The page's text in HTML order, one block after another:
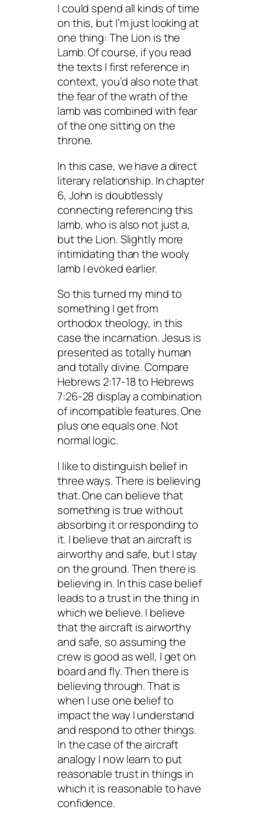
I could spend all kinds of time
on this, but I’m just looking at
one thing: The Lion is the
Lamb. Of course, if you read
the texts I first reference in
context, you’d also note that
the fear of the wrath of the
lamb was combined with fear
of the one sitting on the
throne.
In this case, we have a direct
literary relationship. In chapter
6, John is doubtlessly
connecting referencing this
lamb, who is also not just a,
butthe Lion. Slightly more
intimidating than the wooly
lamb I evoked earlier.
So this turned my mind to
something I get from
orthodox theology, in this
case the incarnation. Jesus is
presented as totally human
and totally divine. Compare
Hebrews 2:17-18 to Hebrews
7:26-28 display a combination
of incompatible features. One
plus one equals one. Not
normal logic.
I like to distinguish belief in
three ways. There is believing
that. One can believe that
something is true without
absorbing it or responding to
it. I believe that an aircraft is
airworthy and safe, but I stay
on the ground. Then there is
believing in. In this case belief
leads to a trust in the thing in
which we believe. I believe
that the aircraft is airworthy
and safe, so assuming the
crew is good as well, I get on
board and fly. Then there is
believing through. That is
when I use one belief to
impact the way I understand
and respond to other things.
In the case of the aircraft
analogy I now learn to put
reasonable trust in things in
which it is reasonable to have
confidence.